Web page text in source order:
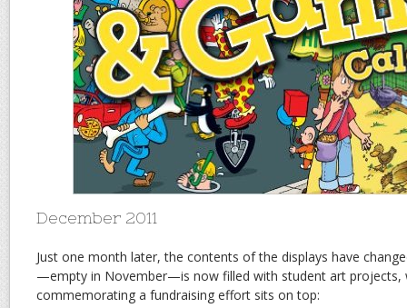
December 2011
Just one month later, the contents of the displays have
—empty in November—is now filled with student art projects,
commemorating a fundraising effort sits on top: